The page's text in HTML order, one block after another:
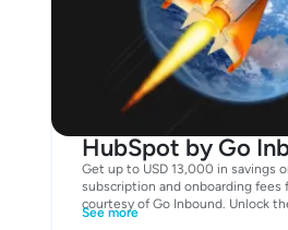
HubSpot by Go
Get up to USD 13,000 in savings
subscription and onboarding fees
courtesy of Go Inbound. Unlock
your Business Mastercard!
See more